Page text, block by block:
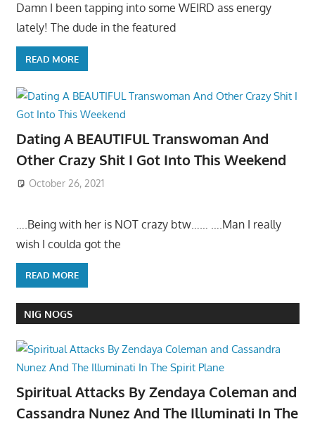
Damn I been tapping into some WEIRD ass energy
lately! The dude in the featured
READ MORE
Dating A BEAUTIFUL Transwoman And
Other Crazy Shit I Got Into This Weekend
October 26, 2021
….Being with her is NOT crazy btw…… ….Man I really
wish I coulda got the
READ MORE
NIG NOGS
Spiritual Attacks By Zendaya Coleman and
Cassandra Nunez And The Illuminati In The